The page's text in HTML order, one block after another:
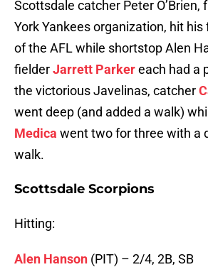
Scottsdale catcher Peter O’Brien,
York Yankees organization, hit
of the AFL while shortstop Alen
fielderJarrett Parkereach had a
the victorious Javelinas, catcher
went deep (and added a walk)
Medica went two for three with a
walk.
Scottsdale Scorpions
Hitting:
Alen Hanson (PIT) – 2/4, 2B, SB